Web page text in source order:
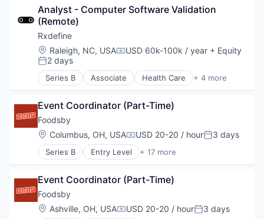
Real Estate
Real Estate Services (B2C)
Rental
Rental Property
Residential
Software Development
Technology
Financial Services
Fintech
Payments
Software
Technology and Computing
Analyst - Computer Software Validation
(Remote)
Rxdefine
Location:
Raleigh, NC, USACompensation:
USD 60k-100k / year + Equity
Posted:
2 days
Series B Associate Health Care + 4 more
Manufacturing
SaaS
Software
Event Coordinator (Part-Time)
Foodsby
Location:
Columbus, OH, USACompensation:
USD 20-20 / hourPosted:
3 days
Series B Entry Level + 17 more
Administrative Services
Business/Productivity Software
Commerce and Shopping
Consumer Services
Delivery
Event Coordinator (Part-Time)
Foodsby
Location:
Ashville, OH, USACompensation:
USD 20-20 / hourPosted:
3 days